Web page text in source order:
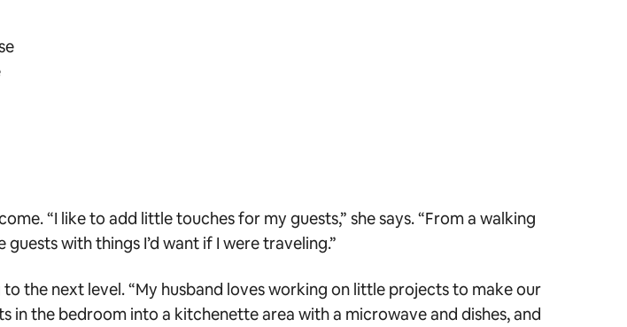
“I like to add little touches for my guests,” she says. “From a walking
with things I’d want if I were traveling.”
the next level. “My husband loves working on little projects to make our
in the bedroom into a kitchenette area with a microwave and dishes, and